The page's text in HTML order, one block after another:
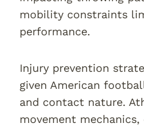
mobility constraints
performance.
Injury prevention
given American
and contact nature.
movement mechanics,